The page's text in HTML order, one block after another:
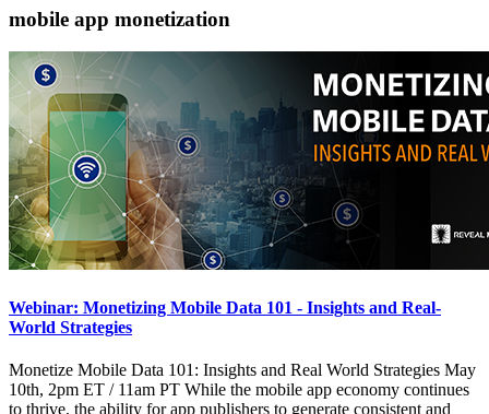
mobile app monetization
Webinar: Monetizing Mobile Data 101 - Insights and Real-
World Strategies
Monetize Mobile Data 101: Insights and Real World Strategies May
10th, 2pm ET / 11am PT While the mobile app economy continues
to thrive, the ability for app publishers to generate consistent and